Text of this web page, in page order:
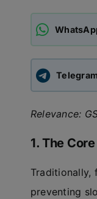
Relevance:
1. The
Traditionally,
preventing